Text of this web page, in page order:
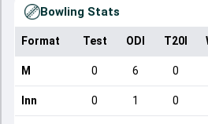
Bowling Stats
Format Test ODI T20I
M 0 6 0
Inn 0 1 0